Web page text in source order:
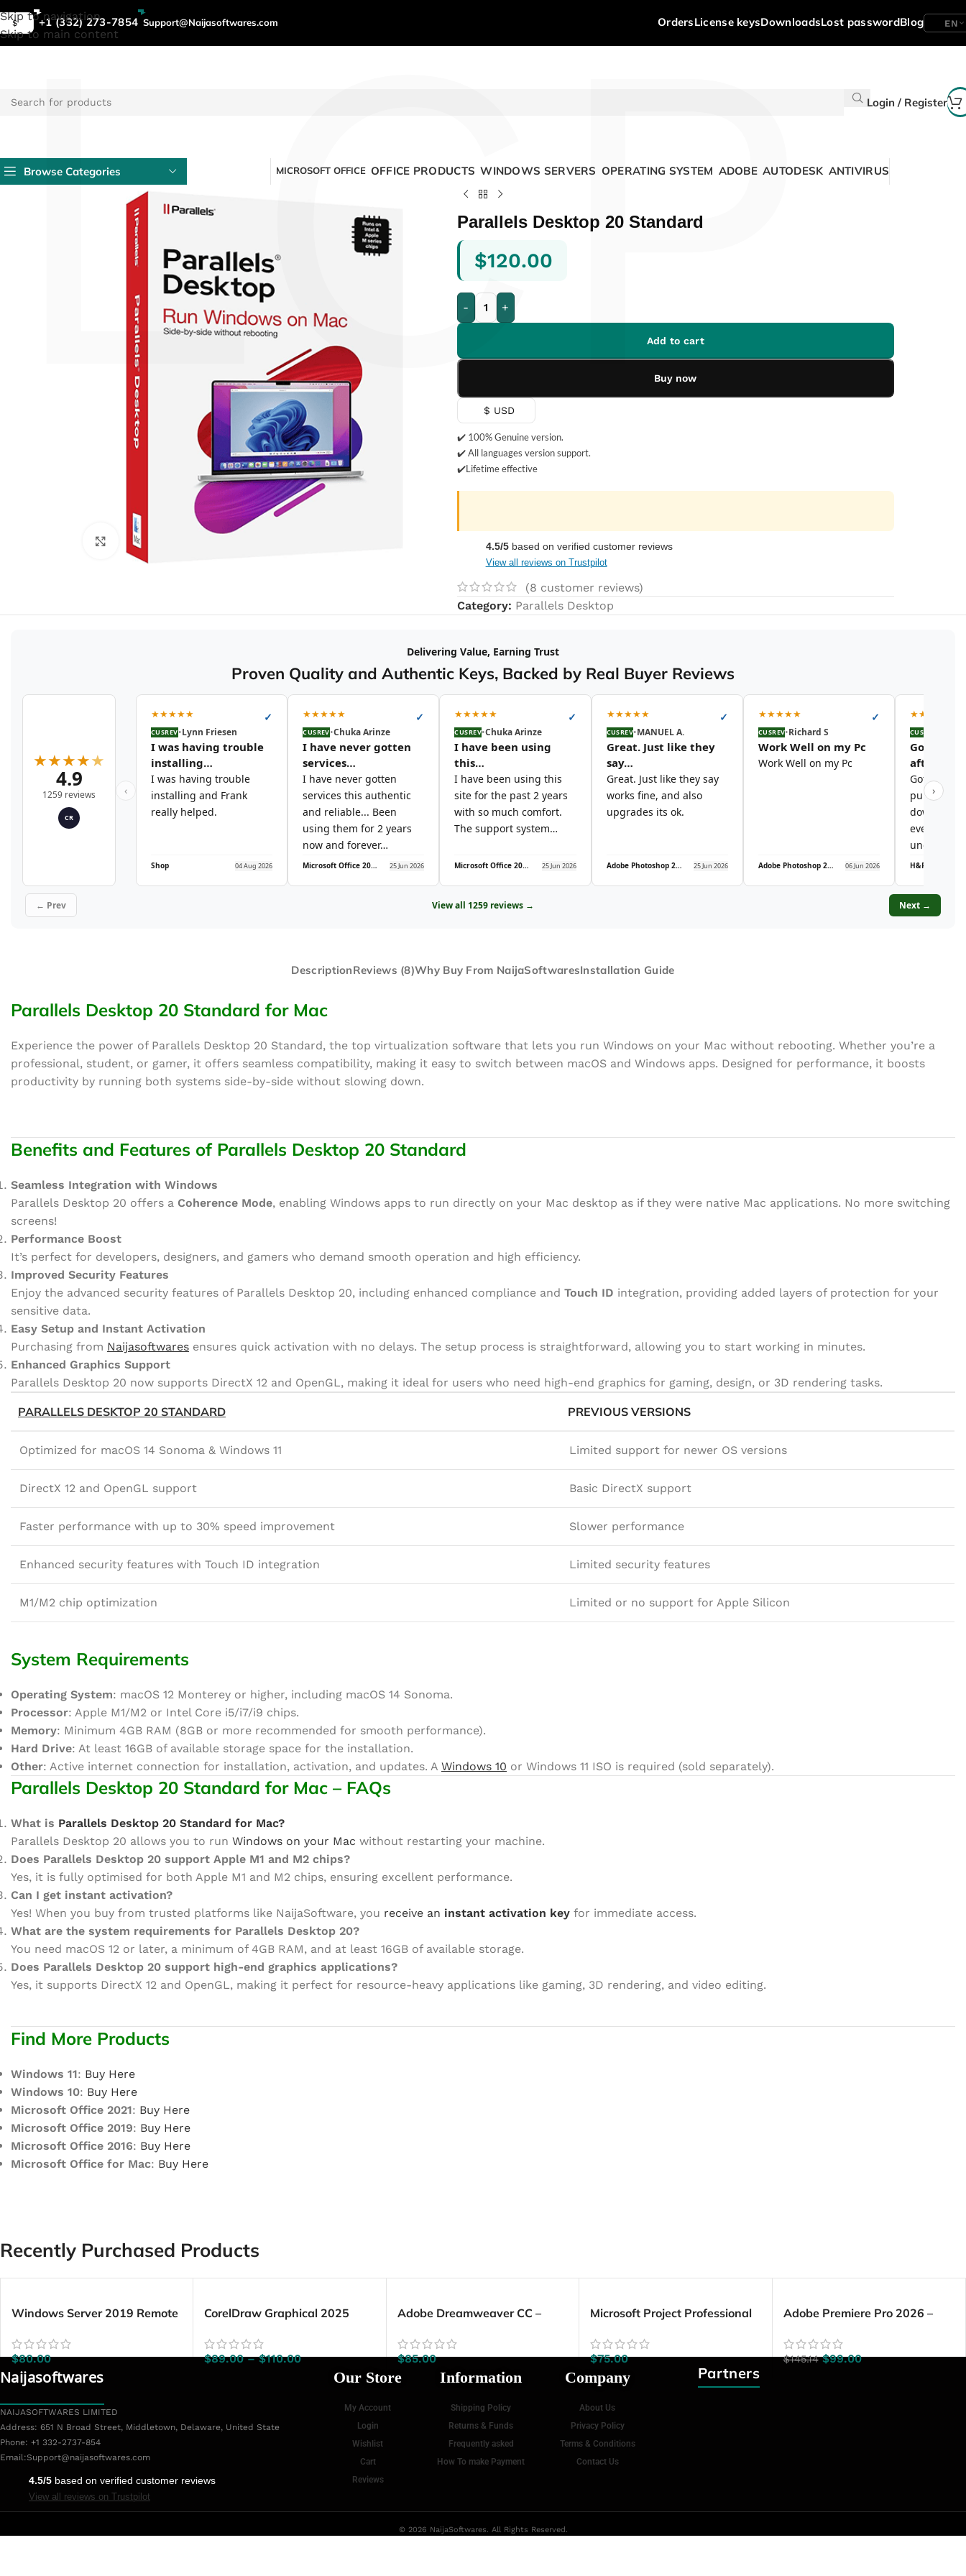
LCP
Γ
Skip to navigation
Skip to main content
$ +1 (332) 273-7854 Support@Naijasoftwares.com OrdersLicense keysDownloadsLost passwordBlog EN
Login / Register
Browse Categories MICROSOFT OFFICE OFFICE PRODUCTS WINDOWS SERVERS OPERATING SYSTEM ADOBE AUTODESK ANTIVIRUS
Click to enlarge
Parallels Desktop 20 Standard
$120.00
- +
Add to cart
Buy now
$ USD
✔️ 100% Genuine version.
✔️ All languages version support.
✔️Lifetime effective
4.5/5based on verified customer reviews
View all reviews on Trustpilot
(8 customer reviews)
Category: Parallels Desktop
Delivering Value, Earning Trust
Proven Quality and Authentic Keys, Backed by Real Buyer Reviews
★★★★★
4.9
1259 reviews
CR
‹
★★★★★ ✓
CUSREV•Lynn Friesen
I was having trouble
installing…
I was having trouble
installing and Frank
really helped.
Shop 04 Aug 2026
★★★★★ ✓
CUSREV•Chuka Arinze
I have never gotten
services…
I have never gotten
services this authentic
and reliable... Been
using them for 2 years
now and forever…
Microsoft Office 2021 Professional Plus (5PC) 25 Jun 2026
★★★★★ ✓
CUSREV•Chuka Arinze
I have been using
this…
I have been using this
site for the past 2 years
with so much comfort.
The support system…
Microsoft Office 2021 Professional Plus (5PC) 25 Jun 2026
★★★★★ ✓
CUSREV•MANUEL A.
Great. Just like they
say…
Great. Just like they say
works fine, and also
upgrades its ok.
Adobe Photoshop 2026 – Lifetime License | Windows PC 25 Jun 2026
★★★★★ ✓
CUSREV•Richard S
Work Well on my Pc
Work Well on my Pc
Adobe Photoshop 2026 – Lifetime License | Windows PC 06 Jun 2026
★★
CUSREV
Got the
after…
Got the
purchase,
download
everything
under 10…
›
← Prev View all 1259 reviews → Next →
DescriptionReviews (8)Why Buy From NaijaSoftwaresInstallation Guide
Parallels Desktop 20 Standard for Mac
Experience the power of Parallels Desktop 20 Standard, the top virtualization software that lets you run Windows on your Mac without rebooting. Whether you’re a
professional, student, or gamer, it offers seamless compatibility, making it easy to switch between macOS and Windows apps. Designed for performance, it boosts
productivity by running both systems side-by-side without slowing down.
Benefits and Features of Parallels Desktop 20 Standard
Seamless Integration with Windows
Parallels Desktop 20 offers a Coherence Mode, enabling Windows apps to run directly on your Mac desktop as if they were native Mac applications. No more switching
screens!
Performance Boost
It’s perfect for developers, designers, and gamers who demand smooth operation and high efficiency.
Improved Security Features
Enjoy the advanced security features of Parallels Desktop 20, including enhanced compliance and Touch ID integration, providing added layers of protection for your
sensitive data.
Easy Setup and Instant Activation
Purchasing from Naijasoftwares ensures quick activation with no delays. The setup process is straightforward, allowing you to start working in minutes.
Enhanced Graphics Support
Parallels Desktop 20 now supports DirectX 12 and OpenGL, making it ideal for users who need high-end graphics for gaming, design, or 3D rendering tasks.
PARALLELS DESKTOP 20 STANDARD PREVIOUS VERSIONS
Optimized for macOS 14 Sonoma & Windows 11 Limited support for newer OS versions
DirectX 12 and OpenGL support Basic DirectX support
Faster performance with up to 30% speed improvement Slower performance
Enhanced security features with Touch ID integration Limited security features
M1/M2 chip optimization Limited or no support for Apple Silicon
System Requirements
Operating System: macOS 12 Monterey or higher, including macOS 14 Sonoma.
Processor: Apple M1/M2 or Intel Core i5/i7/i9 chips.
Memory: Minimum 4GB RAM (8GB or more recommended for smooth performance).
Hard Drive: At least 16GB of available storage space for the installation.
Other: Active internet connection for installation, activation, and updates. A Windows 10 or Windows 11 ISO is required (sold separately).
Parallels Desktop 20 Standard for Mac – FAQs
What is Parallels Desktop 20 Standard for Mac?
Parallels Desktop 20 allows you to run Windows on your Mac without restarting your machine.
Does Parallels Desktop 20 support Apple M1 and M2 chips?
Yes, it is fully optimised for both Apple M1 and M2 chips, ensuring excellent performance.
Can I get instant activation?
Yes! When you buy from trusted platforms like NaijaSoftware, you receive an instant activation key for immediate access.
What are the system requirements for Parallels Desktop 20?
You need macOS 12 or later, a minimum of 4GB RAM, and at least 16GB of available storage.
Does Parallels Desktop 20 support high-end graphics applications?
Yes, it supports DirectX 12 and OpenGL, making it perfect for resource-heavy applications like gaming, 3D rendering, and video editing.
Find More Products
Windows 11: Buy Here
Windows 10: Buy Here
Microsoft Office 2021: Buy Here
Microsoft Office 2019: Buy Here
Microsoft Office 2016: Buy Here
Microsoft Office for Mac: Buy Here
Recently Purchased Products
Windows Server 2019 Remote
CALs
$80.00
CorelDraw Graphical 2025
$89.00 – $110.00
Adobe Dreamweaver CC –
$85.00
Microsoft Project Professional
$75.00
Adobe Premiere Pro 2026 –
$145.14 $99.00
Naijasoftwares
NAIJASOFTWARES LIMITED
Address: 651 N Broad Street, Middletown, Delaware, United State
Phone: +1 332-2737-854
Email:Support@naijasoftwares.com
4.5/5 based on verified customer reviews
View all reviews on Trustpilot
Our Store
My Account
Login
Wishlist
Cart
Reviews
Information
Shipping Policy
Returns & Funds
Frequently asked
How To make Payment
Company
About Us
Privacy Policy
Terms & Conditions
Contact Us
Partners
© 2026 NaijaSoftwares. All Rights Reserved.